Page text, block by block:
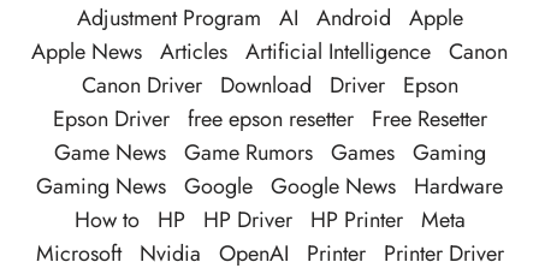
Adjustment Program AI Android
Apple
Apple News Articles Artificial Intelligence Canon
Canon Driver
Download Driver
Epson
Epson Driver free epson resetter
Free Resetter
Game News Game Rumors Games Gaming
Gaming News Google Google News
Hardware
How to
HP HP Driver HP Printer Meta
Microsoft
Nvidia OpenAI Printer
Printer Driver